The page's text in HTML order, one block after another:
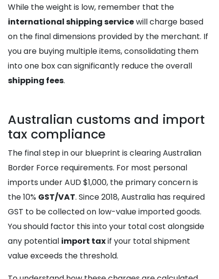
While the weight is low, remember that the
international shipping servicewill charge based
on the final dimensions provided by the merchant. If
you are buying multiple items, consolidating them
into one box can significantly reduce the overall
shipping fees.
Australian customs and import
tax compliance
The final step in our blueprint is clearing Australian
Border Force requirements. For most personal
imports under AUD $1,000, the primary concern is
the 10% GST/VAT. Since 2018, Australia has required
GST to be collected on low-value imported goods.
You should factor this into your total cost alongside
any potential import taxif your total shipment
value exceeds the threshold.